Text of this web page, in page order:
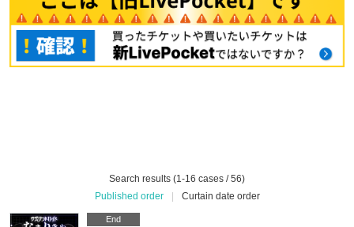
Search results (1-16 cases / 56)
Published order
Curtain date order
End